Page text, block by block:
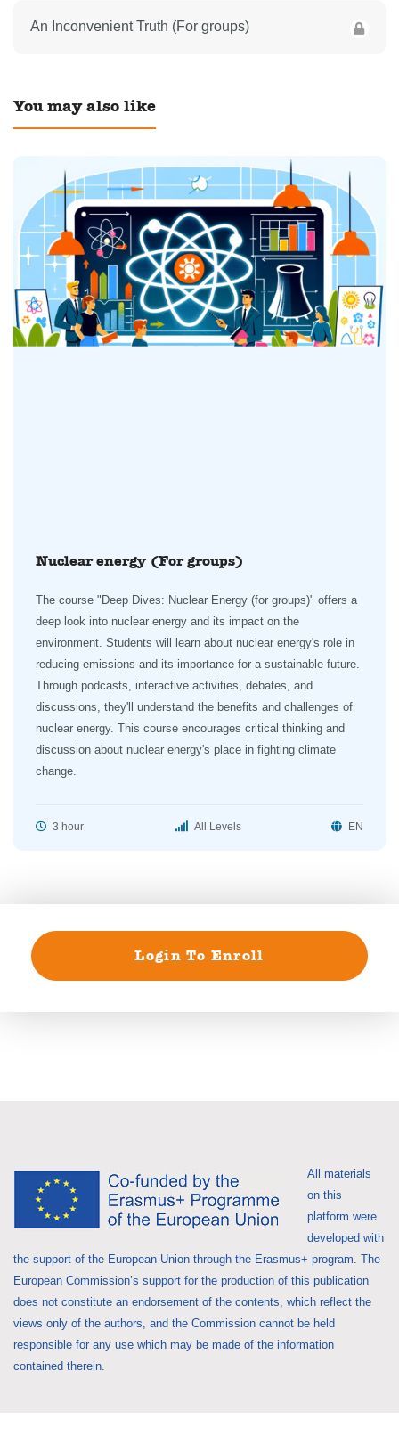
An Inconvenient Truth (For groups)
You may also like
Nuclear energy (For groups)
The course "Deep Dives: Nuclear Energy (for groups)" offers a
deep look into nuclear energy and its impact on the
environment. Students will learn about nuclear energy's role in
reducing emissions and its importance for a sustainable future.
Through podcasts, interactive activities, debates, and
discussions, they'll understand the benefits and challenges of
nuclear energy. This course encourages critical thinking and
discussion about nuclear energy's place in fighting climate
change.
3 hour All Levels EN
Login To Enroll
All materials
on this
platform were
developed with
the support of the European Union through the Erasmus+ program. The
European Commission’s support for the production of this publication
does not constitute an endorsement of the contents, which reflect the
views only of the authors, and the Commission cannot be held
responsible for any use which may be made of the information
contained therein.